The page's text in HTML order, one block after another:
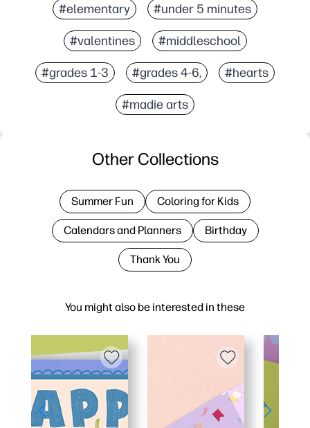
#elementary #under 5 minutes
#valentines #middleschool
#grades 1-3 #grades 4-6, #hearts
#madie arts
You might also be interested in these
Other Collections
Summer Fun Coloring for Kids
Calendars and Planners Birthday
Thank You